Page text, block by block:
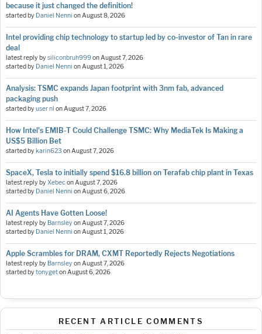
because it just changed the definition!
started by Daniel Nenni onAugust 8, 2026
Intel providing chip technology to startup led by co-investor of Tan in rare
deal
latest reply bysiliconbruh999onAugust 7, 2026
started by Daniel Nenni onAugust 1, 2026
Analysis: TSMC expands Japan footprint with 3nm fab, advanced
packaging push
started byuser nl onAugust 7, 2026
How Intel's EMIB-T Could Challenge TSMC: Why MediaTek Is Making a
US$5 Billion Bet
started bykarin623 onAugust 7, 2026
SpaceX, Tesla to initially spend $16.8 billion on Terafab chip plant in Texas
latest reply byXebeconAugust 7, 2026
started by Daniel Nenni onAugust 6, 2026
AI Agents Have Gotten Loose!
latest reply by BarnsleyonAugust 7, 2026
started by Daniel Nenni onAugust 1, 2026
Apple Scrambles for DRAM, CXMT Reportedly Rejects Negotiations
latest reply by BarnsleyonAugust 7, 2026
started bytonygetonAugust 6, 2026
RECENT ARTICLE COMMENTS